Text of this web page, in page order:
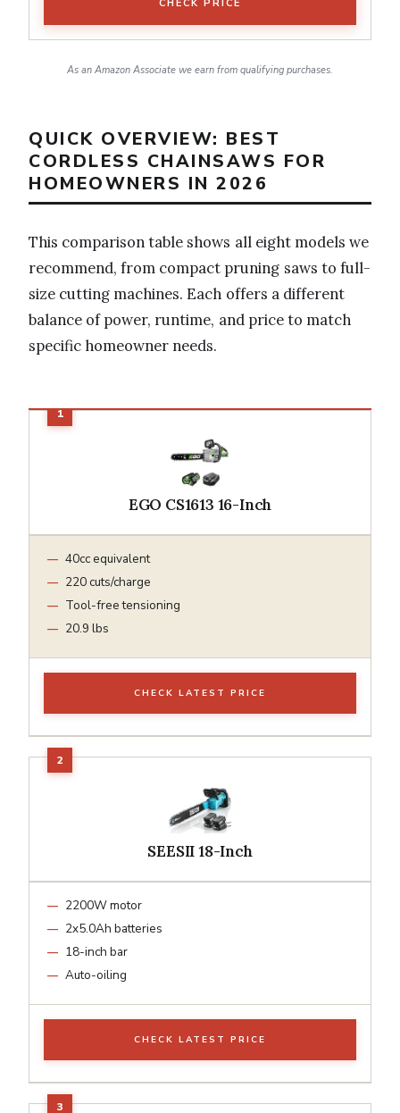
CHECK PRICE
As an Amazon Associate we earn from qualifying purchases.
QUICK OVERVIEW: BEST
CORDLESS CHAINSAWS FOR
HOMEOWNERS IN 2026
This comparison table shows all eight models we
recommend, from compact pruning saws to full-
size cutting machines. Each offers a different
balance of power, runtime, and price to match
specific homeowner needs.
EGO CS1613 16-Inch
40cc equivalent
220 cuts/charge
Tool-free tensioning
20.9 lbs
CHECK LATEST PRICE
SEESII 18-Inch
2200W motor
2x5.0Ah batteries
18-inch bar
Auto-oiling
CHECK LATEST PRICE